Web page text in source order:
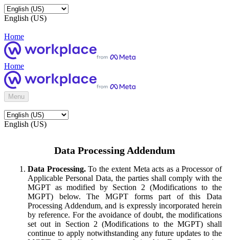
English (US)
Home
Home
Menu
English (US)
Data Processing Addendum
Data Processing.To the extent Meta acts as a Processor of
Applicable Personal Data, the parties shall comply with the
MGPT as modified by Section 2 (Modifications to the
MGPT) below. The MGPT forms part of this Data
Processing Addendum, and is expressly incorporated herein
by reference. For the avoidance of doubt, the modifications
set out in Section 2 (Modifications to the MGPT) shall
continue to apply notwithstanding any future updates to the